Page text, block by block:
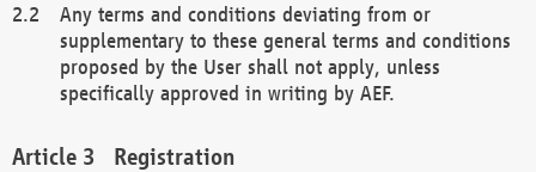
Any terms and conditions deviating from or
supplementary to these general terms and conditions
proposed by the User shall not apply, unless
specifically approved in writing by AEF.
Registration